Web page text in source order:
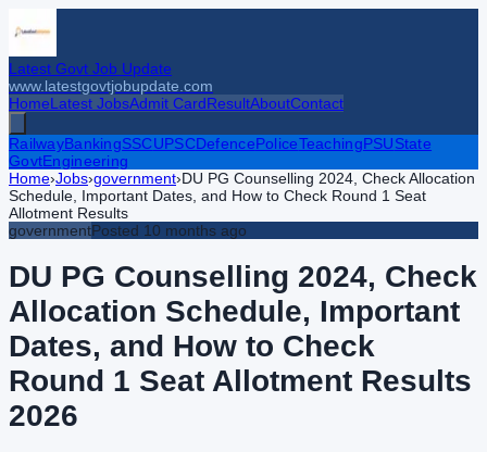
Latest Govt Job Update
www.latestgovtjobupdate.com
HomeLatest JobsAdmit CardResultAboutContact
RailwayBankingSSCUPSCDefencePoliceTeachingPSUState
GovtEngineering
Home›Jobs›government›DU PG Counselling 2024, Check Allocation
Schedule, Important Dates, and How to Check Round 1 Seat
Allotment Results
governmentPosted 10 months ago
DU PG Counselling 2024, Check
Allocation Schedule, Important
Dates, and How to Check
Round 1 Seat Allotment Results
2026